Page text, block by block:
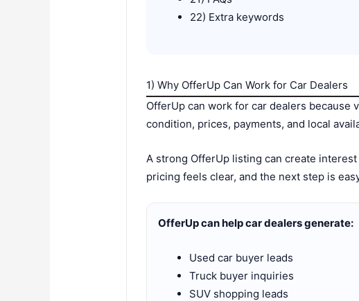
22) Extra keywords
1) Why OfferUp Can Work for Car Dealers
OfferUp can work for car dealers because
condition, prices, payments, and local
A strong OfferUp listing can create
pricing feels clear, and the next step is
OfferUp can help car dealers generate:
Used car buyer leads
Truck buyer inquiries
SUV shopping leads